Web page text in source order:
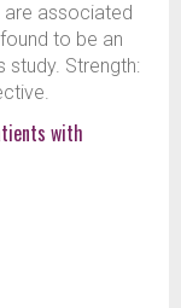
associated
to be an
study. Strength:
with